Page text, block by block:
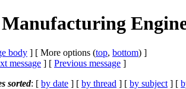
body ] [ More options (top, bottom) ]
message ] [ Previous message ]
sorted: [ by date ] [ by thread ] [ by subject ] [